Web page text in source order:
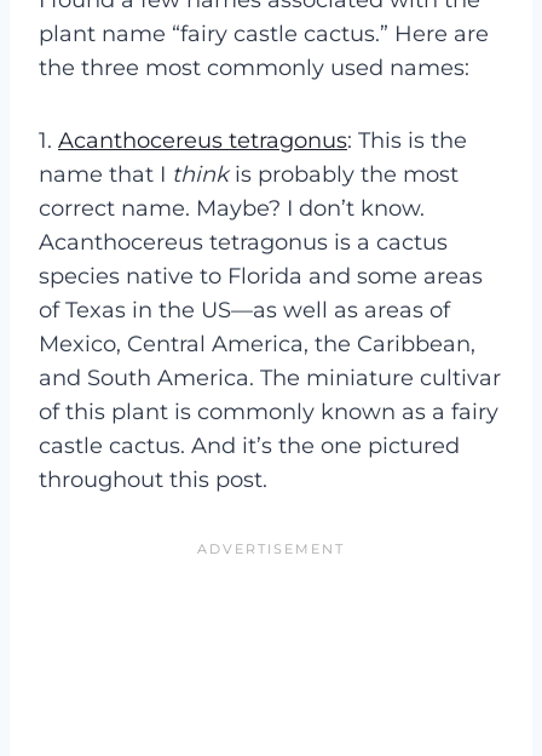
plant name “fairy castle cactus.” Here are
the three most commonly used names:
1. Acanthocereus tetragonus: This is the
name that I thinkis probably the most
correct name. Maybe? I don’t know.
Acanthocereus tetragonus is a cactus
species native to Florida and some areas
of Texas in the US—as well as areas of
Mexico, Central America, the Caribbean,
and South America. The miniature cultivar
of this plant is commonly known as a fairy
castle cactus. And it’s the one pictured
throughout this post.